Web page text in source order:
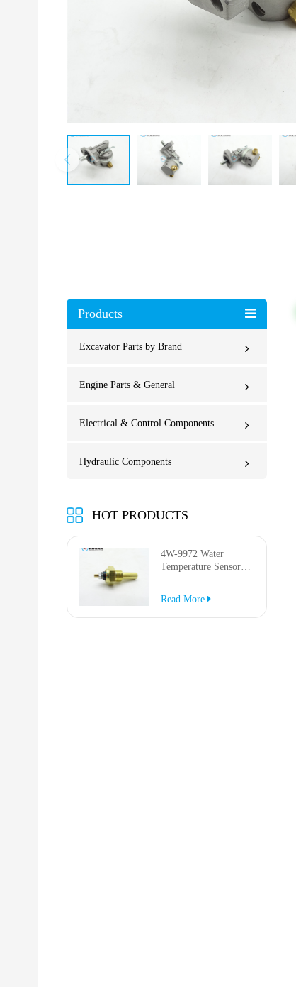
Products
Excavator Parts by Brand
Engine Parts & General
Electrical & Control Components
Hydraulic Components
HOT PRODUCTS
4W-9972 Water
Temperature Sensor
814F 950F D6R D7R
D8R 973C 4W9972
Read More